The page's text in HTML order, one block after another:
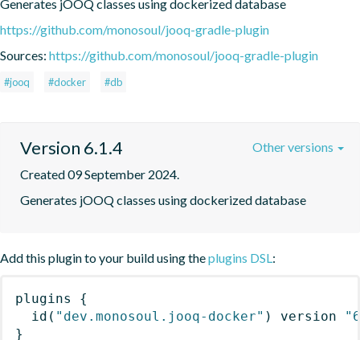
Generates jOOQ classes using dockerized database
https://github.com/monosoul/jooq-gradle-plugin
Sources: https://github.com/monosoul/jooq-gradle-plugin
#jooq #docker #db
Version 6.1.4
Created 09 September 2024.
Generates jOOQ classes using dockerized database
Other versions
Add this plugin to your build using theplugins DSL:
plugins
{
id ( "dev.monosoul.jooq-docker" ) version
}